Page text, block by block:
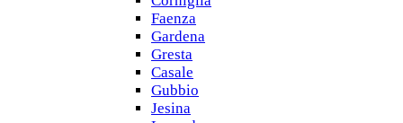
Faenza
Gardena
Gresta
Casale
Gubbio
Jesina